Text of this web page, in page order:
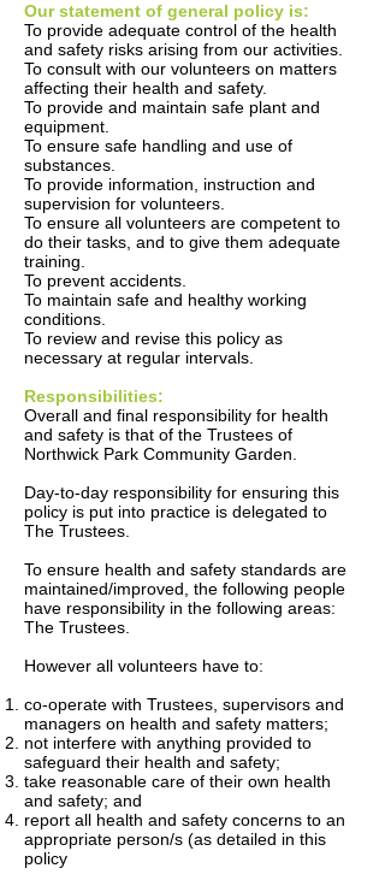
Our statement of general policy is:
To provide adequate control of the health
and safety risks arising from our activities.
To consult with our volunteers on matters
affecting their health and safety.
To provide and maintain safe plant and
equipment.
To ensure safe handling and use of
substances.
To provide information, instruction and
supervision for volunteers.
To ensure all volunteers are competent to
do their tasks, and to give them adequate
training.
To prevent accidents.
To maintain safe and healthy working
conditions.
To review and revise this policy as
necessary at regular intervals.
Responsibilities:
Overall and final responsibility for health
and safety is that of the Trustees of
Northwick Park Community Garden.
Day-to-day responsibility for ensuring this
policy is put into practice is delegated to
The Trustees.
To ensure health and safety standards are
maintained/improved, the following people
have responsibility in the following areas:
The Trustees.
However all volunteers have to:
co-operate with Trustees, supervisors and
managers on health and safety matters;
not interfere with anything provided to
safeguard their health and safety;
take reasonable care of their own health
and safety; and
report all health and safety concerns to an
appropriate person/s (as detailed in this
policy